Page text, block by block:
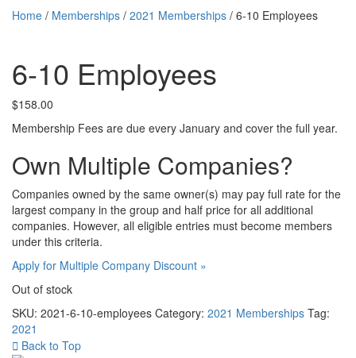
Home / Memberships / 2021 Memberships / 6-10 Employees
6-10 Employees
$158.00
Membership Fees are due every January and cover the full year.
Own Multiple Companies?
Companies owned by the same owner(s) may pay full rate for the
largest company in the group and half price for all additional
companies. However, all eligible entries must become members
under this criteria.
Apply for Multiple Company Discount »
Out of stock
SKU: 2021-6-10-employees Category: 2021 Memberships Tag:
2021
Back to Top